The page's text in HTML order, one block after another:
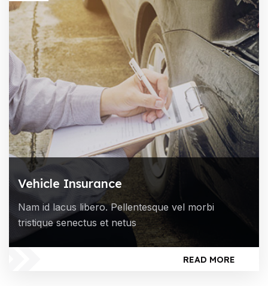
Vehicle Insurance
Nam id lacus libero. Pellentesque vel morbi
tristique senectus et netus
READ MORE